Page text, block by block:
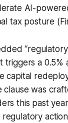
AI-
tax posture
triggers a 0.5%
capital
clause was
this past